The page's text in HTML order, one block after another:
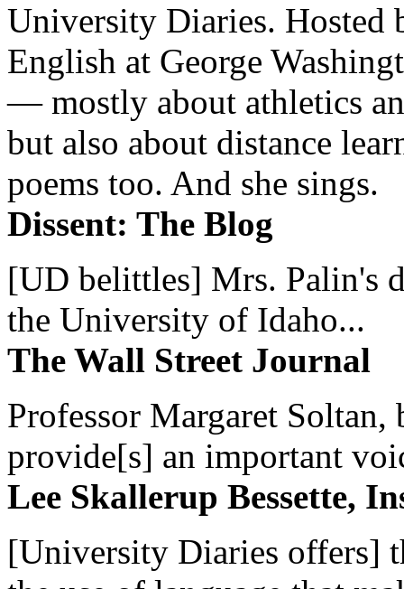
University Diaries. Hosted
English at George
— mostly about athletics
but also about distance
poems too. And she sings.
Dissent: The Blog
[UD belittles] Mrs. Palin's
the University of Idaho...
The Wall Street Journal
Professor Margaret
provide[s] an important
Lee Skallerup Bessette,
[University Diaries offers]